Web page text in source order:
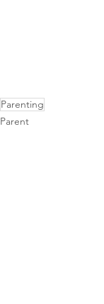
Parenting
Parent